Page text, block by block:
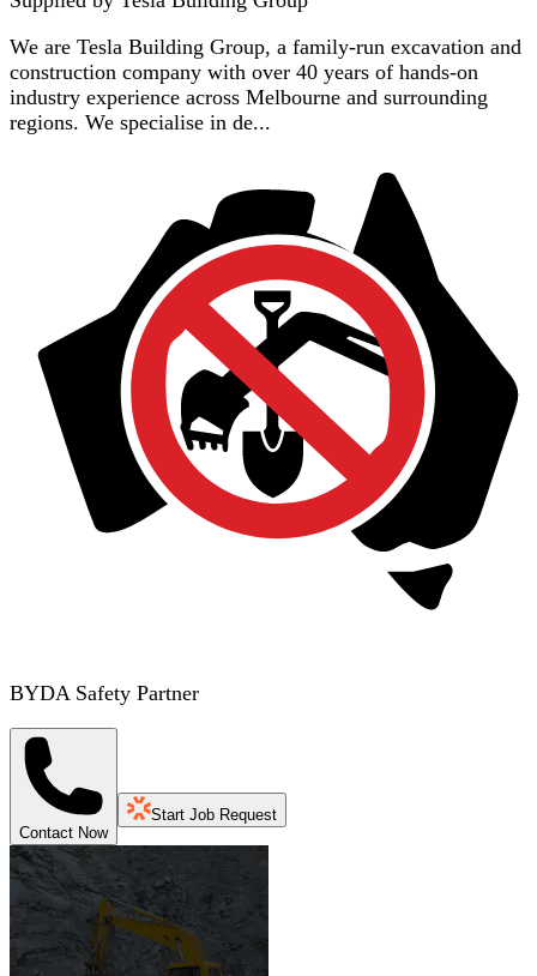
We are Tesla Building Group, a family-run excavation and
construction company with over 40 years of hands-on
industry experience across Melbourne and surrounding
regions. We specialise in de...
BYDA Safety Partner
Contact Now
Start Job Request